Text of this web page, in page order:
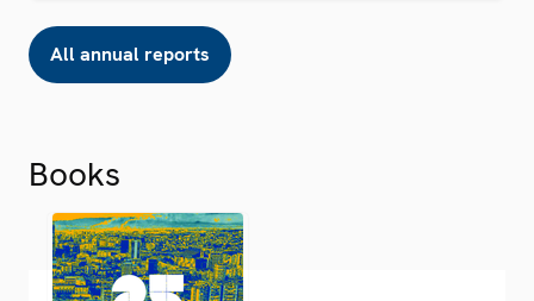
All annual reports
Books